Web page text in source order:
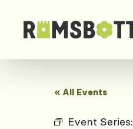
« All Events
Event Series: